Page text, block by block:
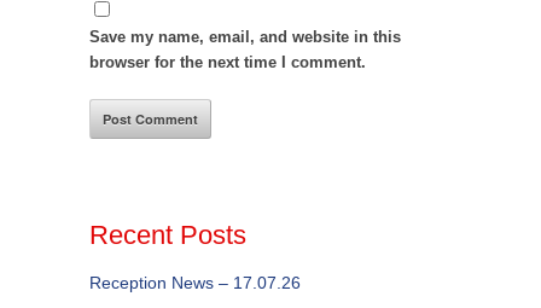
Save my name, email, and website in this
browser for the next time I comment.
Recent Posts
Reception News – 17.07.26